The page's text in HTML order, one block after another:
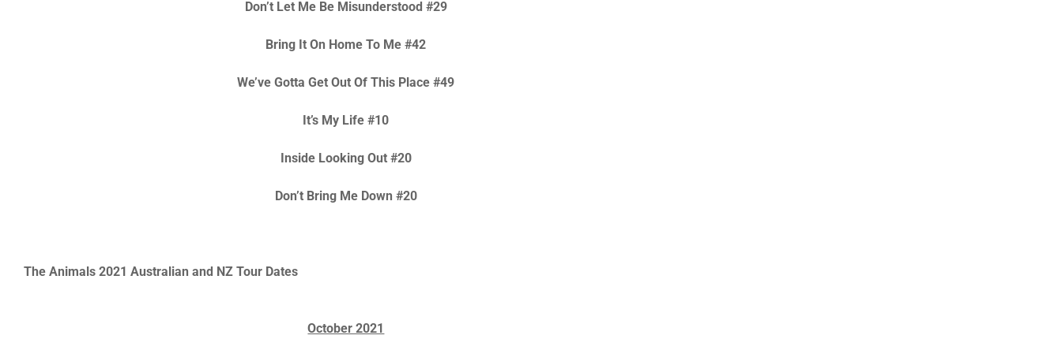
Don’t Let Me Be Misunderstood #29
Bring It On Home To Me #42
We’ve Gotta Get Out Of This Place #49
It’s My Life #10
Inside Looking Out #20
Don’t Bring Me Down #20
The Animals 2021 Australian and NZ Tour Dates
October 2021